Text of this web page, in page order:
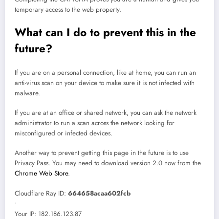
temporary access to the web property.
What can I do to prevent this in the
future?
If you are on a personal connection, like at home, you can run an
anti-virus scan on your device to make sure it is not infected with
malware.
If you are at an office or shared network, you can ask the network
administrator to run a scan across the network looking for
misconfigured or infected devices.
Another way to prevent getting this page in the future is to use
Privacy Pass. You may need to download version 2.0 now from the
Chrome Web Store.
Cloudflare Ray ID: 664658acaa602fcb
•
Your IP: 182.186.123.87